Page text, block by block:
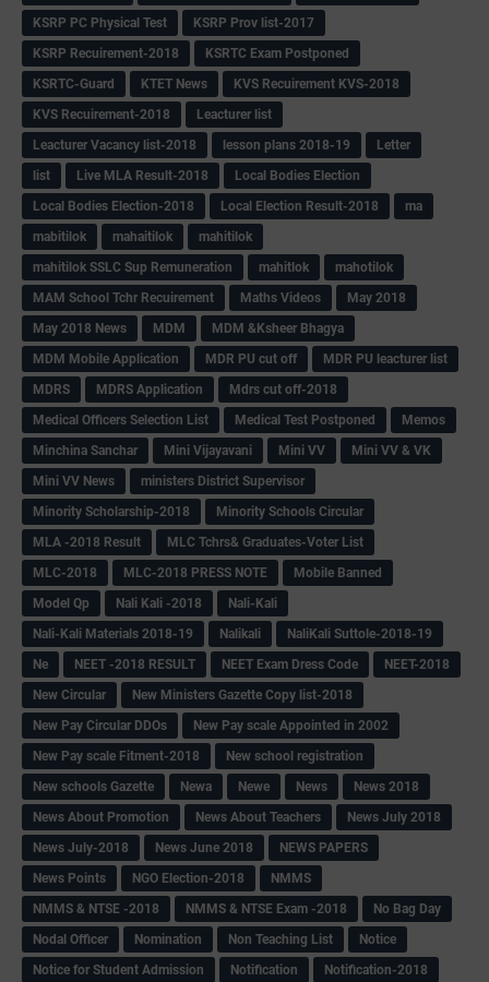
KSRP PC Physical Test
KSRP Prov list-2017
KSRP Recuirement-2018
KSRTC Exam Postponed
KSRTC-Guard
KTET News
KVS Recuirement KVS-2018
KVS Recuirement-2018
Leacturer list
Leacturer Vacancy list-2018
lesson plans 2018-19
Letter
list
Live MLA Result-2018
Local Bodies Election
Local Bodies Election-2018
Local Election Result-2018
ma
mabitilok
mahaitilok
mahitilok
mahitilok SSLC Sup Remuneration
mahitlok
mahotilok
MAM School Tchr Recuirement
Maths Videos
May 2018
May 2018 News
MDM
MDM &Ksheer Bhagya
MDM Mobile Application
MDR PU cut off
MDR PU leacturer list
MDRS
MDRS Application
Mdrs cut off-2018
Medical Officers Selection List
Medical Test Postponed
Memos
Minchina Sanchar
Mini Vijayavani Mini VV
Mini VV & VK
Mini VV News
ministers District Supervisor
Minority Scholarship-2018
Minority Schools Circular
MLA -2018 Result
MLC Tchrs& Graduates-Voter List
MLC-2018
MLC-2018 PRESS NOTE
Mobile Banned
Model Qp
Nali Kali -2018
Nali-Kali
Nali-Kali Materials 2018-19
Nalikali
NaliKali Suttole-2018-19
Ne
NEET -2018 RESULT NEET Exam Dress Code
NEET-2018
New Circular
New Ministers Gazette Copy list-2018
New Pay Circular DDOs
New Pay scale Appointed in 2002
New Pay scale Fitment-2018
New school registration
New schools Gazette
Newa Newe News
News 2018
News About Promotion
News About Teachers
News July 2018
News July-2018
News June 2018
NEWS PAPERS
News Points
NGO Election-2018
NMMS
NMMS & NTSE -2018
NMMS & NTSE Exam -2018
No Bag Day
Nodal Officer
Nomination Non Teaching List
Notice
Notice for Student Admission
Notification
Notification-2018